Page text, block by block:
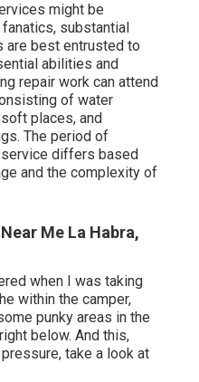
might be
substantial
are best entrusted to
abilities and
repair work can attend
of water
places, and
The period of
differs based
and the complexity of
Me La Habra,
when I was taking
within the camper,
punky areas in the
below. And this,
take a look at